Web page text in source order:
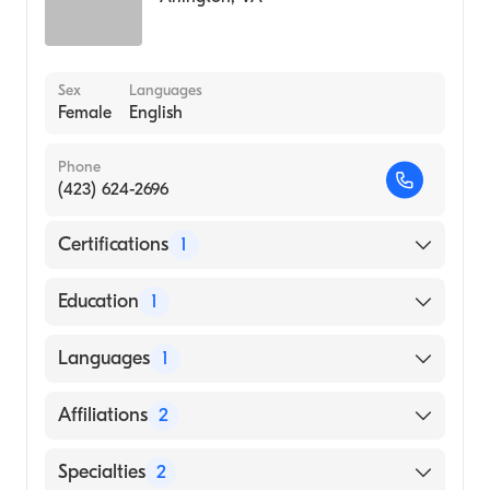
Sex
Female
Languages
English
Phone
(423) 624-2696
Certifications 1
American Board of Anesthesiology
Education 1
UNIVERSITY OF KENTUCKY / CHANDLER
Languages 1
English
Affiliations 2
CHI Memorial Hospital Chattanooga
Specialties 2